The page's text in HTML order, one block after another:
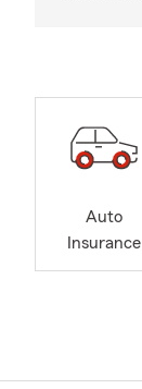
Auto
Insurance